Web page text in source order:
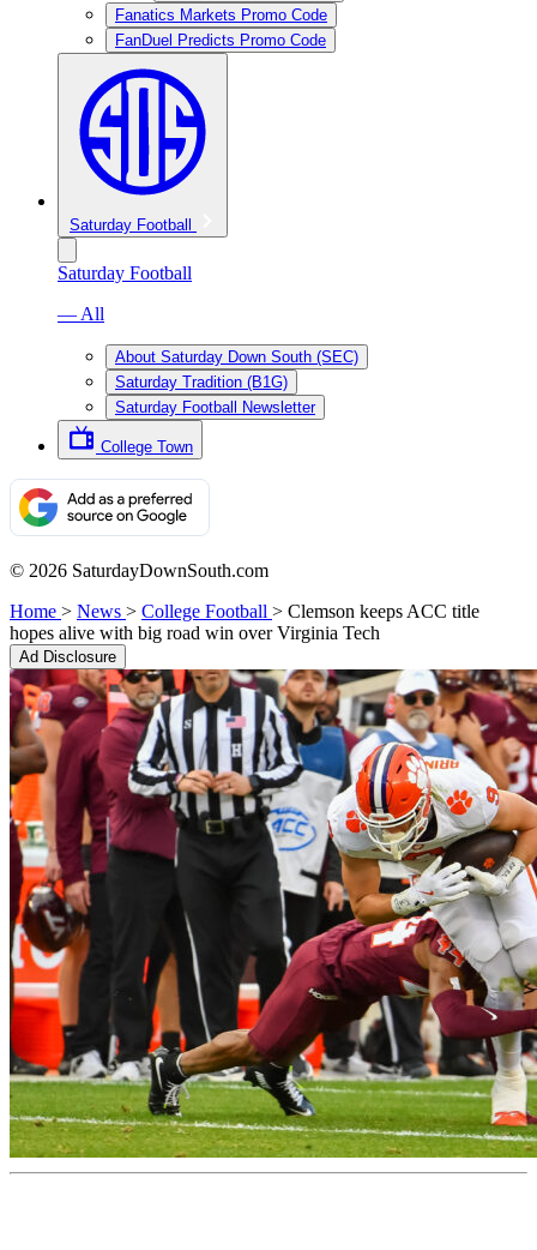
Fanatics Markets Promo Code
FanDuel Predicts Promo Code
Saturday Football
Saturday Football
— All
About Saturday Down South (SEC)
Saturday Tradition (B1G)
Saturday Football Newsletter
College Town
© 2026 SaturdayDownSouth.com
Home > News > College Football > Clemson keeps ACC title
hopes alive with big road win over Virginia Tech
Ad Disclosure